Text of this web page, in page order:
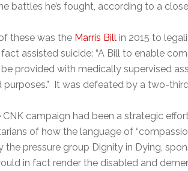
battles he’s fought, according to a
these was the Marris Bill in 2015 to
assisted suicide: “A Bill to enable
provided with medically supervised
purposes.” It was defeated by a two-
CNK campaign had been a strategic
of how the language of
the pressure group Dignity in Dying,
in fact render the disabled and